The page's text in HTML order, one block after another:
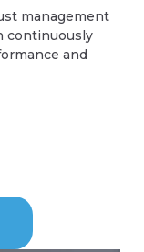
management
continuously
and